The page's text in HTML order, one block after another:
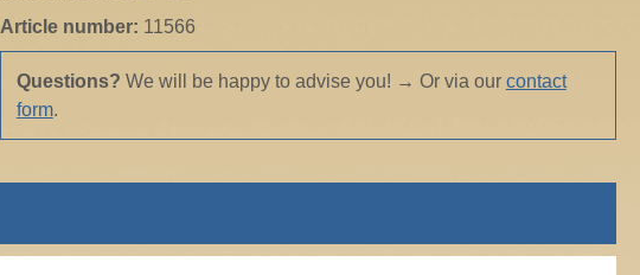
Article number: 11566
Questions? We will be happy to advise you! → Or via our contact
form.